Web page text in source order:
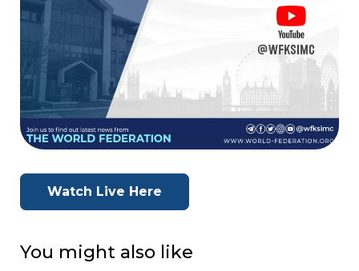
Watch Live Here
You might also like